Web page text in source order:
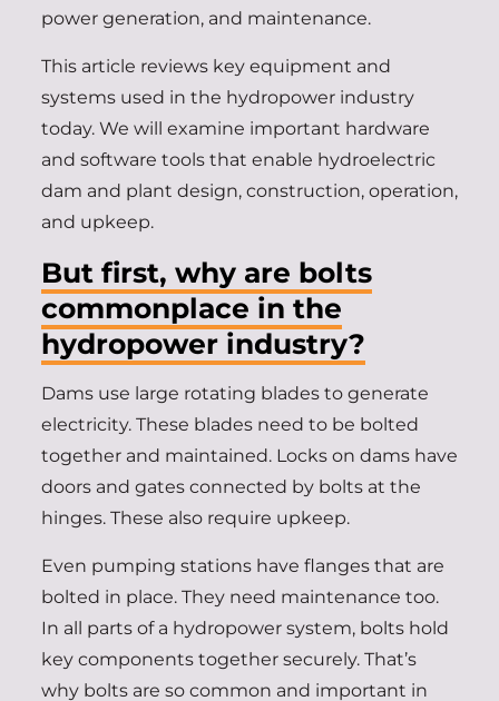
power generation, and maintenance.
This article reviews key equipment and
systems used in the hydropower industry
today. We will examine important hardware
and software tools that enable hydroelectric
dam and plant design, construction, operation,
and upkeep.
But first, why are bolts
commonplace in the
hydropower industry?
Dams use large rotating blades to generate
electricity. These blades need to be bolted
together and maintained. Locks on dams have
doors and gates connected by bolts at the
hinges. These also require upkeep.
Even pumping stations have flanges that are
bolted in place. They need maintenance too.
In all parts of a hydropower system, bolts hold
key components together securely. That’s
why bolts are so common and important in